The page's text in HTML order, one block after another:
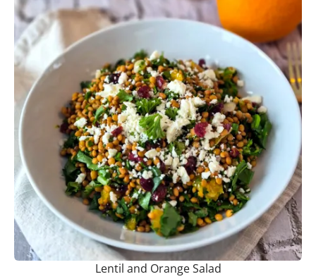
Lentil and Orange Salad